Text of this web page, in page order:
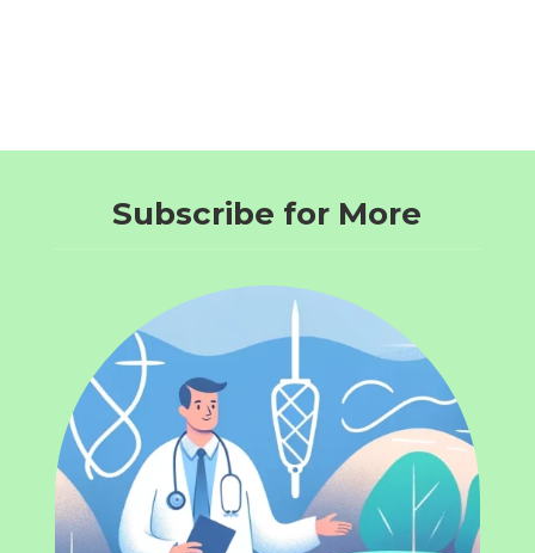
Subscribe for More